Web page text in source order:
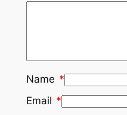
Name *
Email *